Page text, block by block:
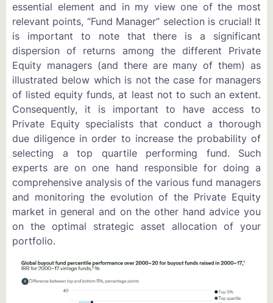
essential element and in my view one of the most
relevant points, “Fund Manager” selection is crucial! It
is important to note that there is a significant
dispersion of returns among the different Private
Equity managers (and there are many of them) as
illustrated below which is not the case for managers
of listed equity funds, at least not to such an extent.
Consequently, it is important to have access to
Private Equity specialists that conduct a thorough
due diligence in order to increase the probability of
selecting a top quartile performing fund. Such
experts are on one hand responsible for doing a
comprehensive analysis of the various fund managers
and monitoring the evolution of the Private Equity
market in general and on the other hand advice you
on the optimal strategic asset allocation of your
portfolio.